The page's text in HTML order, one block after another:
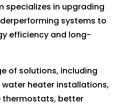
specializes in upgrading
systems to
efficiency and long-
of solutions, including
heater installations,
thermostats, better